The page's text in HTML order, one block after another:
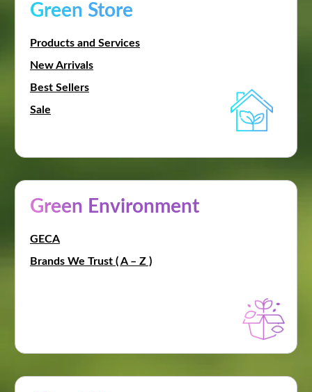
Green Store
Products and Services
New Arrivals
Best Sellers
Sale
Green Environment
GECA
Brands We Trust ( A – Z )